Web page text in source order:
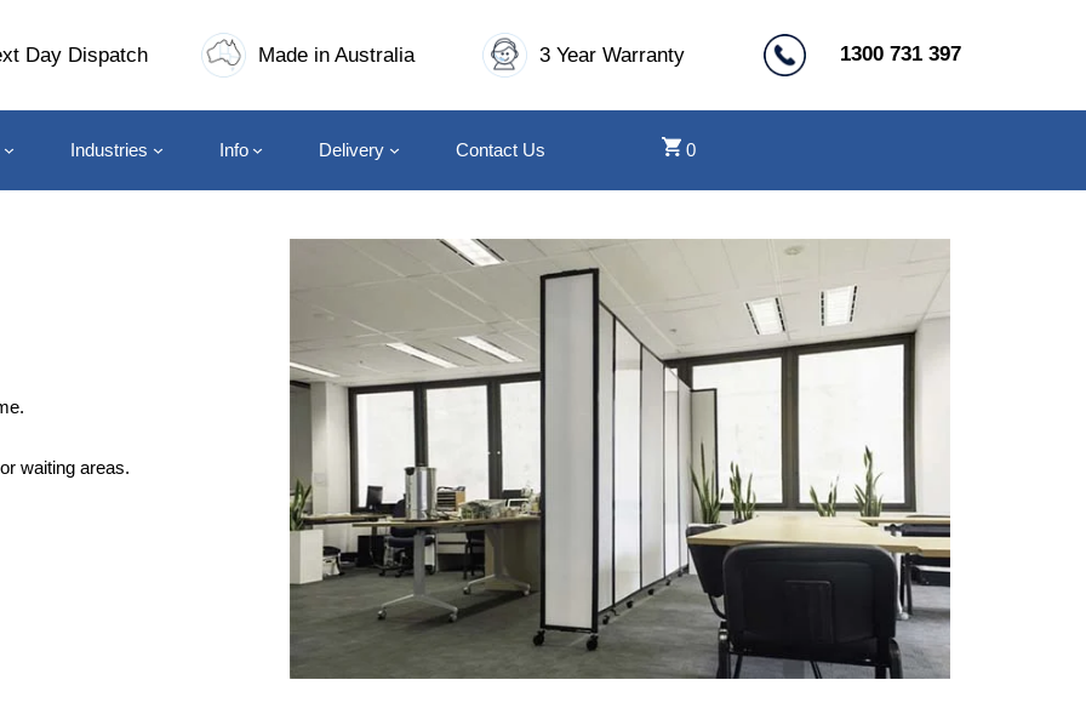
Day Dispatch Made in Australia 3 Year Warranty 1300 731 397
Industries Info Delivery Contact Us 0
waiting areas.